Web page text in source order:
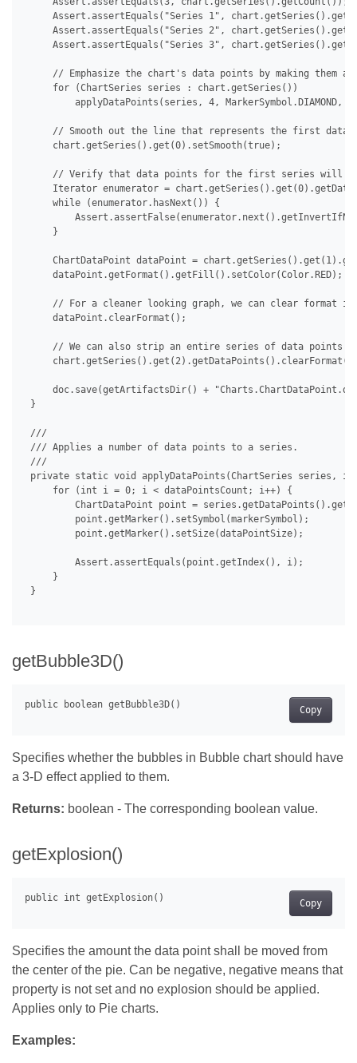
Assert.assertEquals("Series 1",
Assert.assertEquals("Series 2",
Assert.assertEquals("Series 3",
// Emphasize the chart's data points by making them
     for (ChartSeries series : chart.getSeries())
applyDataPoints(series, 4, MarkerSymbol.DIAMOND,
// Smooth out the line that represents the first data
     chart.getSeries().get(0).setSmooth(true);
// Verify that data points for the first series will
Iterator enumerator =
     while (enumerator.hasNext()) {
     }
ChartDataPoint dataPoint =
     dataPoint.getFormat().getFill().setColor(Color.RED);
// For a cleaner looking graph, we can clear format
     dataPoint.clearFormat();
// We can also strip an entire series of data points
doc.save(getArtifactsDir() +
}
///
/// Applies a number of data points to a series.
///
private static void applyDataPoints(ChartSeries series,
     for (int i = 0; i < dataPointsCount; i++) {
ChartDataPoint point =
         point.getMarker().setSymbol(markerSymbol);
         point.getMarker().setSize(dataPointSize);
         Assert.assertEquals(point.getIndex(), i);
     }
}
getBubble3D()
Copy
Specifies whether the bubbles in Bubble chart should have
a 3-D effect applied to them.
Returns: boolean - The corresponding boolean value.
getExplosion()
Copy
Specifies the amount the data point shall be moved from
the center of the pie. Can be negative, negative means that
property is not set and no explosion should be applied.
Applies only to Pie charts.
Examples: